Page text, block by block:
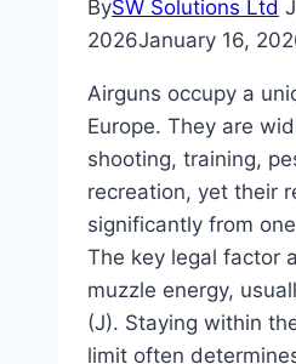
BySW Solutions Ltd
2026January 16,
Airguns occupy a
Europe. They are
shooting, training,
recreation, yet their
significantly from
The key legal factor
muzzle energy,
(J). Staying within
limit often